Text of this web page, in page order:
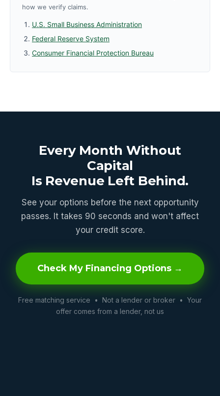
how we verify claims.
U.S. Small Business Administration
Federal Reserve System
Consumer Financial Protection Bureau
Every Month Without
Capital
Is Revenue Left Behind.
See your options before the next opportunity
passes. It takes 90 seconds and won't affect
your credit score.
Check My Financing Options →
Free matching service • Not a lender or broker • Your
offer comes from a lender, not us